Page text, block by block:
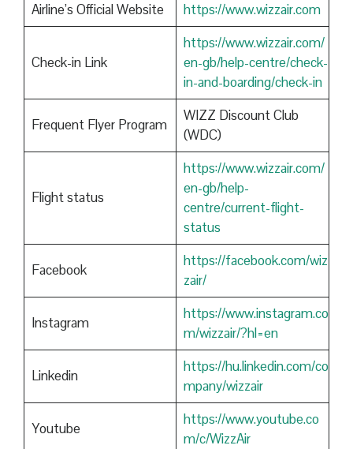
Airline’s Official Website
https://www.wizzair.com
Check-in Link
https://www.wizzair.com/
en-gb/help-centre/check-
in-and-boarding/check-in
Frequent Flyer Program
WIZZ Discount Club
(WDC)
Flight status
https://www.wizzair.com/
en-gb/help-
centre/current-flight-
status
Facebook
https://facebook.com/wiz
zair/
Instagram
https://www.instagram.co
m/wizzair/?hl=en
Linkedin
https://hu.linkedin.com/co
mpany/wizzair
Youtube
https://www.youtube.co
m/c/WizzAir